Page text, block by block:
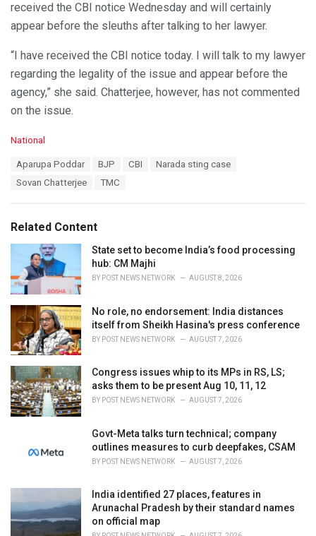
received the CBI notice Wednesday and will certainly
appear before the sleuths after talking to her lawyer.
“I have received the CBI notice today. I will talk to my lawyer
regarding the legality of the issue and appear before the
agency,” she said. Chatterjee, however, has not commented
on the issue.
C
i
e
National
Aparupa Poddar BJP CBI
Narada sting case
Sovan Chatterjee
TMC
Related Content
State set to become India’s food processing
hub: CM Majhi
BY POST NEWS NETWORK AUGUST 8, 2026
No role, no endorsement: India distances
itself from Sheikh Hasina's press conference
BY POST NEWS NETWORK AUGUST 7, 2026
Congress issues whip to its MPs in RS, LS;
asks them to be present Aug 10, 11, 12
BY POST NEWS NETWORK AUGUST 7, 2026
Govt-Meta talks turn technical; company
outlines measures to curb deepfakes, CSAM
BY POST NEWS NETWORK AUGUST 7, 2026
India identified 27 places, features in
Arunachal Pradesh by their standard names
on official map